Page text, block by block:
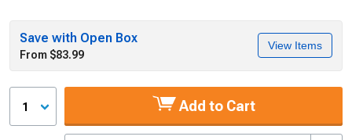
Save with Open Box
From $83.99
View Items
1 Add to Cart